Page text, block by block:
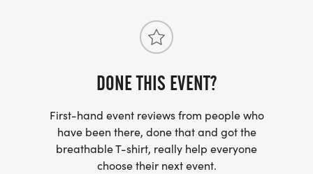
- INVITATION TO JOIN ONE OF OUR LOCAL
[https://www.thebestraces.com/run-or-walk-
- WE NOW HAVE TECHNICAL RUNNING SHIRTS
(OPTIONAL). THESE LIGHTWEIGHT, MOISTURE
WICKING SHIRTS CAN BE UPGRADED FOR JUST $5
DONE THIS EVENT?
First-hand event reviews from people who
have been there, done that and got the
breathable T-shirt, really help everyone
choose their next event.